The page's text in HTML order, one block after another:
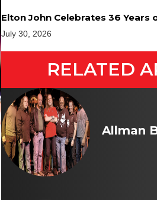
Elton John Celebrates 36 Years
July 30, 2026
RELATED
Allman